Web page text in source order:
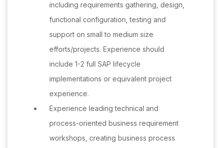
including requirements gathering, design,
functional configuration, testing and
support on small to medium size
efforts/projects. Experience should
include 1-2 full SAP lifecycle
implementations or equivalent project
experience.
Experience leading technical and
process-oriented business requirement
workshops, creating business process